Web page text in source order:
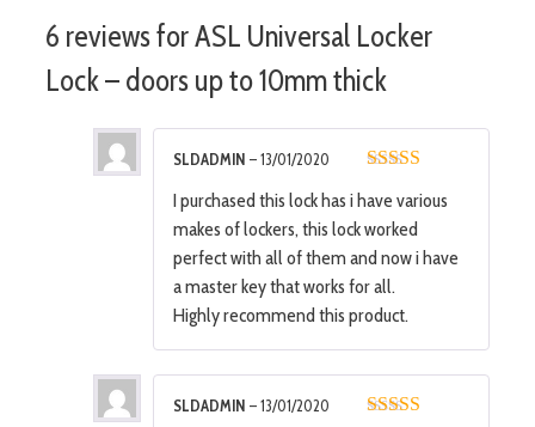
6 reviews forASL Universal Locker
Lock – doors up to 10mm thick
SLDADMIN –13/01/2020
I purchased this lock has i have various
makes of lockers, this lock worked
perfect with all of them and now i have
a master key that works for all.
Highly recommend this product.
SLDADMIN –13/01/2020